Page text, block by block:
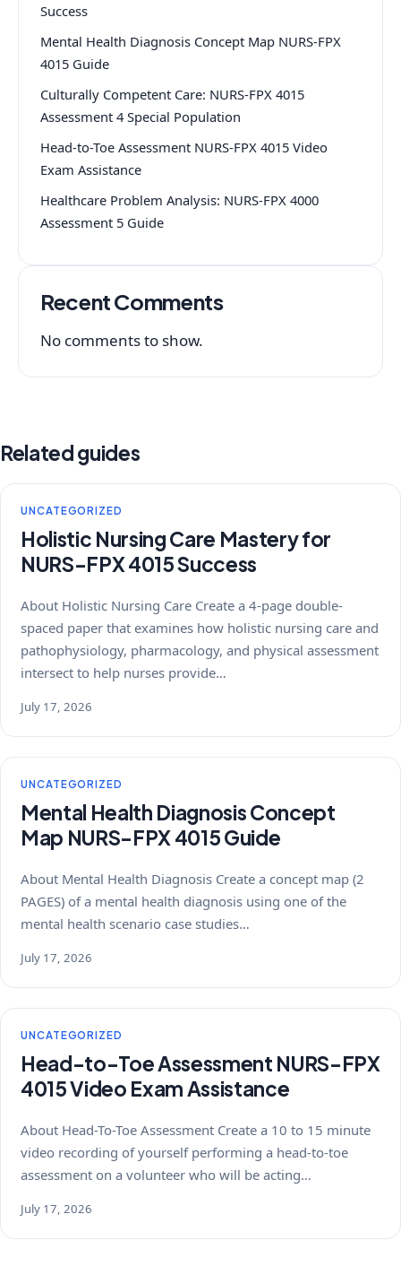
Success
Mental Health Diagnosis Concept Map NURS-FPX
4015 Guide
Culturally Competent Care: NURS-FPX 4015
Assessment 4 Special Population
Head-to-Toe Assessment NURS-FPX 4015 Video
Exam Assistance
Healthcare Problem Analysis: NURS-FPX 4000
Assessment 5 Guide
Recent Comments
No comments to show.
Related guides
UNCATEGORIZED
Holistic Nursing Care Mastery for
NURS-FPX 4015 Success
About Holistic Nursing Care Create a 4-page double-
spaced paper that examines how holistic nursing care and
pathophysiology, pharmacology, and physical assessment
intersect to help nurses provide…
July 17, 2026
UNCATEGORIZED
Mental Health Diagnosis Concept
Map NURS-FPX 4015 Guide
About Mental Health Diagnosis Create a concept map (2
PAGES) of a mental health diagnosis using one of the
mental health scenario case studies…
July 17, 2026
UNCATEGORIZED
Head-to-Toe Assessment NURS-FPX
4015 Video Exam Assistance
About Head-To-Toe Assessment Create a 10 to 15 minute
video recording of yourself performing a head-to-toe
assessment on a volunteer who will be acting…
July 17, 2026